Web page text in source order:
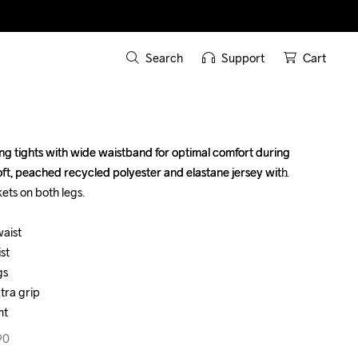
Search Support Cart
tights with wide waistband for optimal comfort during
peached recycled polyester and elastane jersey with
on both legs.
grip
tights with wide waistband for optimal comfort during
peached recycled polyester and elastane jersey with
on both legs.
grip